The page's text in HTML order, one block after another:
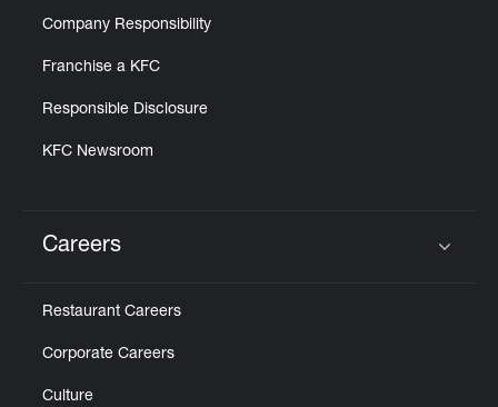
Company Responsibility
Franchise a KFC
Responsible Disclosure
KFC Newsroom
Careers
Restaurant Careers
Corporate Careers
Culture